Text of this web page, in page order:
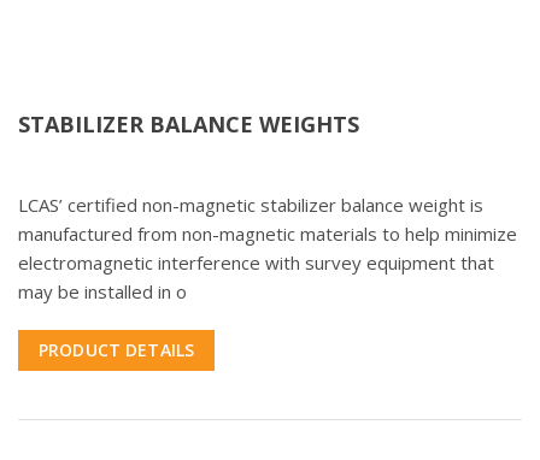
STABILIZER BALANCE WEIGHTS
LCAS’ certified non-magnetic stabilizer balance weight is
manufactured from non-magnetic materials to help minimize
electromagnetic interference with survey equipment that
may be installed in o
PRODUCT DETAILS